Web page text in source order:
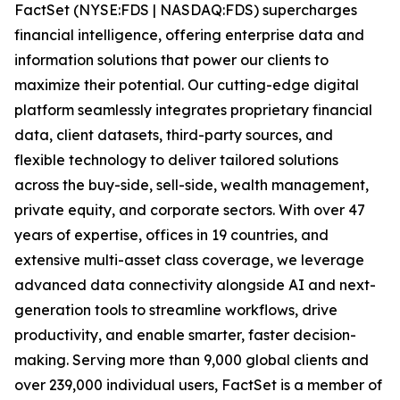
FactSet (NYSE:FDS | NASDAQ:FDS) supercharges
financial intelligence, offering enterprise data and
information solutions that power our clients to
maximize their potential. Our cutting-edge digital
platform seamlessly integrates proprietary financial
data, client datasets, third-party sources, and
flexible technology to deliver tailored solutions
across the buy-side, sell-side, wealth management,
private equity, and corporate sectors. With over 47
years of expertise, offices in 19 countries, and
extensive multi-asset class coverage, we leverage
advanced data connectivity alongside AI and next-
generation tools to streamline workflows, drive
productivity, and enable smarter, faster decision-
making. Serving more than 9,000 global clients and
over 239,000 individual users, FactSet is a member of